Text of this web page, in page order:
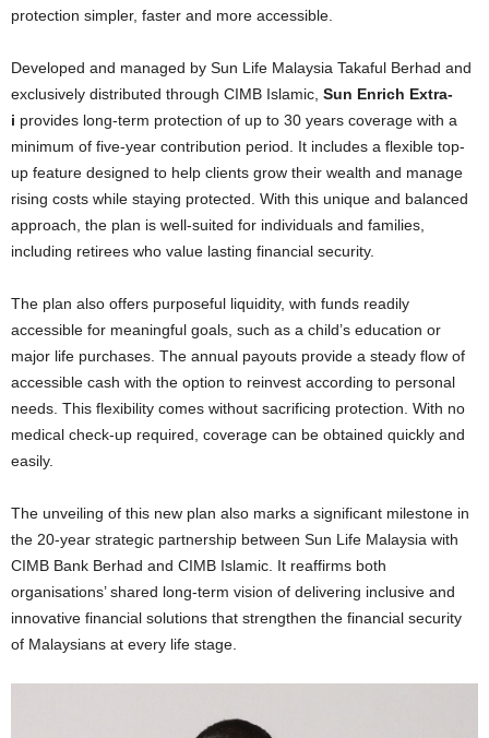
protection simpler, faster and more accessible.
Developed and managed by Sun Life Malaysia Takaful Berhad and
exclusively distributed through CIMB Islamic, Sun Enrich Extra-
i provides long-term protection of up to 30 years coverage with a
minimum of five-year contribution period. It includes a flexible top-
up feature designed to help clients grow their wealth and manage
rising costs while staying protected. With this unique and balanced
approach, the plan is well-suited for individuals and families,
including retirees who value lasting financial security.
The plan also offers purposeful liquidity, with funds readily
accessible for meaningful goals, such as a child’s education or
major life purchases. The annual payouts provide a steady flow of
accessible cash with the option to reinvest according to personal
needs. This flexibility comes without sacrificing protection . With no
medical check-up required, coverage can be obtained quickly and
easily.
The unveiling of this new plan also marks a significant milestone in
the 20-year strategic partnership between Sun Life Malaysia with
CIMB Bank Berhad and CIMB Islamic. It reaffirms both
organisations’ shared long-term vision of delivering inclusive and
innovative financial solutions that strengthen the financial security
of Malaysians at every life stage.